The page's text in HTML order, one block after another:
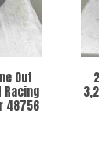
Out
Racing
48756